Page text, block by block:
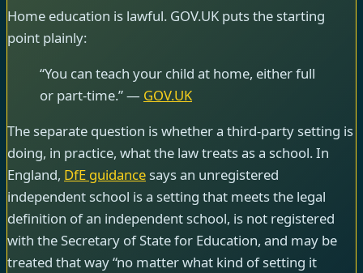
Home education is lawful. GOV.UK puts the starting
point plainly:
“You can teach your child at home, either full
or part-time.” — GOV.UK
The separate question is whether a third-party setting is
doing, in practice, what the law treats as a school. In
England, DfE guidance says an unregistered
independent school is a setting that meets the legal
definition of an independent school, is not registered
with the Secretary of State for Education, and may be
treated that way “no matter what kind of setting it